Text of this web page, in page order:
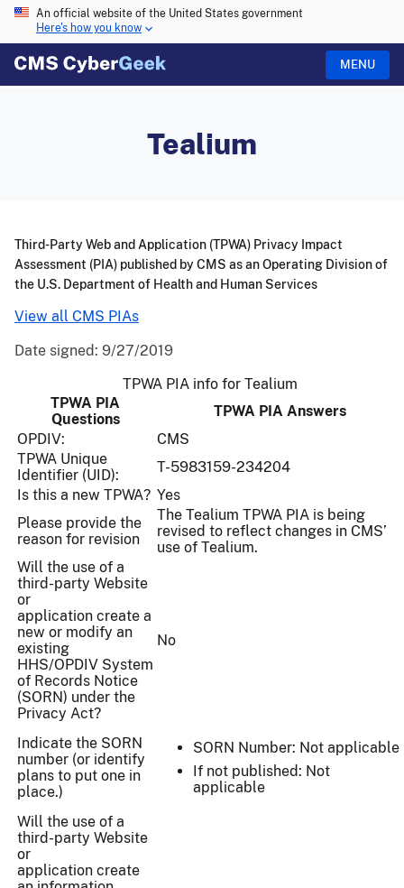
An official website of the United States government
Here's how you know
MENU
Tealium
Date signed: 9/27/2019
TPWA PIA info for Tealium
TPWA PIA
Questions
TPWA PIA Answers
OPDIV:
CMS
TPWA Unique
Identifier (UID):
T-5983159-234204
Is this a new TPWA? Yes
Please provide the
reason for revision
The Tealium TPWA PIA is being
revised to reflect changes in CMS’
use of Tealium.
Will the use of a
third-party Website
or
application create a
new or modify an
existing
HHS/OPDIV System
of Records Notice
(SORN) under the
Privacy Act?
No
Indicate the SORN
number (or identify
plans to put one in
place.)
SORN Number: Not applicable
If not published: Not
applicable
Will the use of a
third-party Website
or
application create
Third-Party Web and Application (TPWA) Privacy Impact
Assessment (PIA) published by CMS as an Operating Division of
the U.S. Department of Health and Human Services
View all CMS PIAs